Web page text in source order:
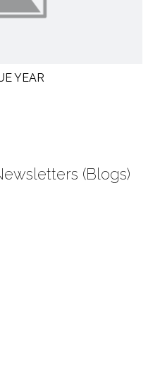
YEAR
(Blogs)